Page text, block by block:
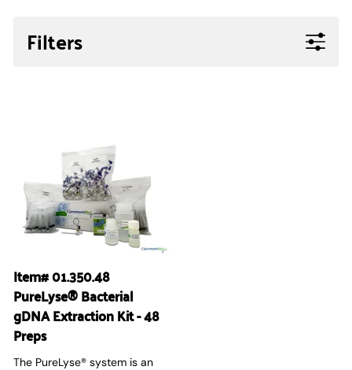
Filters
Item# 01.350.48
PureLyse® Bacterial
gDNA Extraction Kit - 48
Preps
The PureLyse® system is an